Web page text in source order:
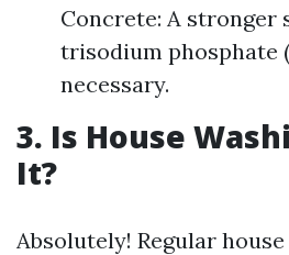
Concrete: A stronger
trisodium phosphate
necessary.
3. Is House
It?
Absolutely! Regular